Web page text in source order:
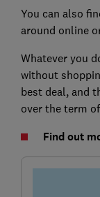
You can also
around online
Whatever you
without
best deal, and
over the term
Find out